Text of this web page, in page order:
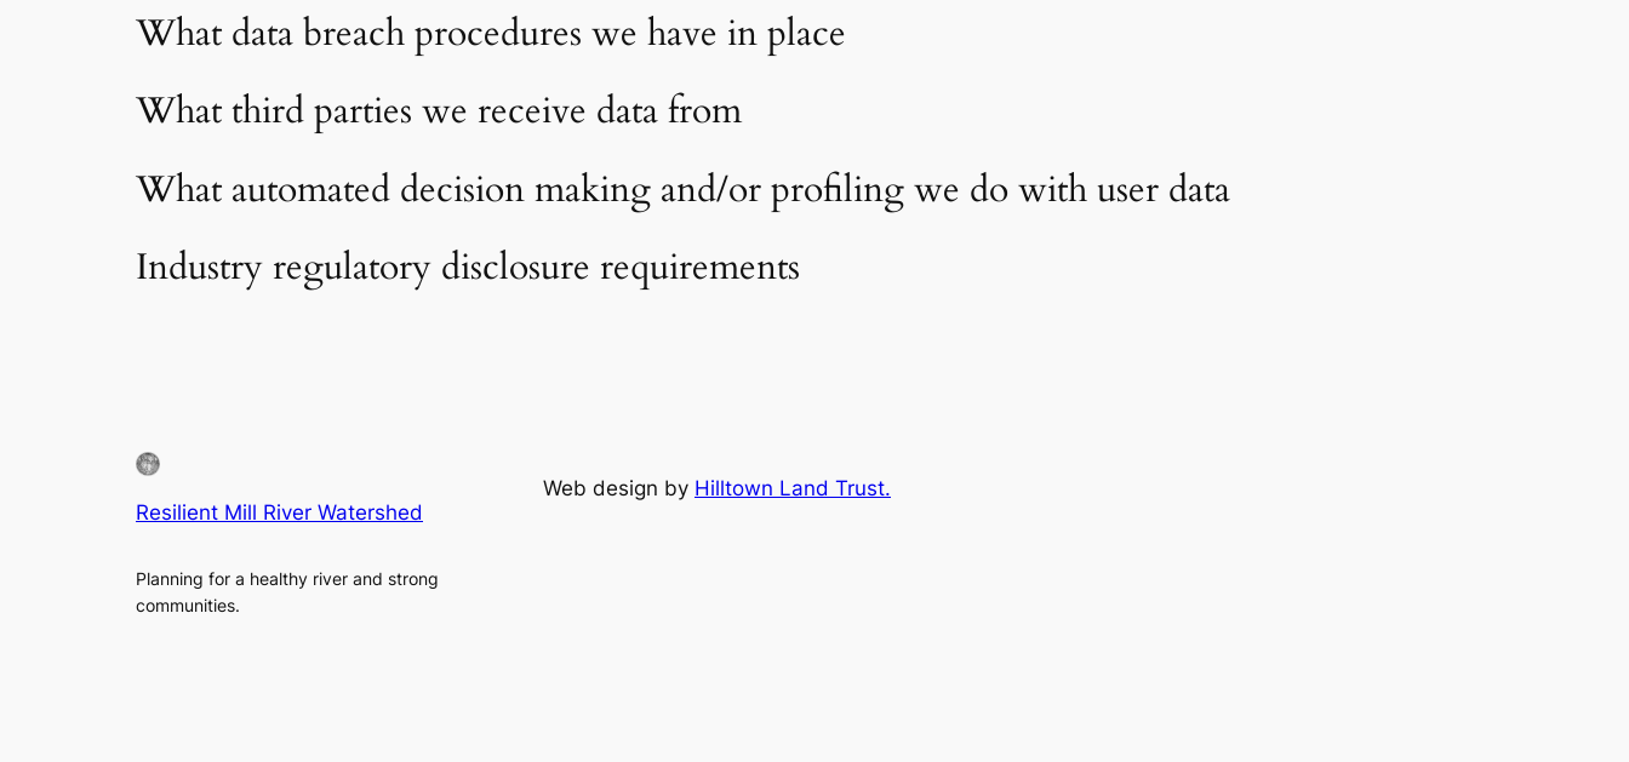
What data breach procedures we have in place
What third parties we receive data from
What automated decision making and/or profiling we do with user data
Industry regulatory disclosure requirements
Resilient Mill River Watershed
Planning for a healthy river and strong
communities.
Web design by Hilltown Land Trust.